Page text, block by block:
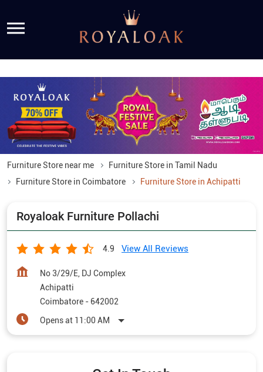
Furniture Store near me
Furniture Store in Tamil Nadu
Furniture Store in Coimbatore
Furniture Store in Achipatti
Royaloak Furniture Pollachi
4.9 View All Reviews
No 3/29/E, DJ Complex
Achipatti
Coimbatore - 642002
Opens at 11:00 AM